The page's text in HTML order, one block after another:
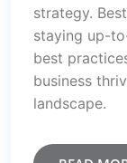
strategy.
staying up-
best
business
landscape.